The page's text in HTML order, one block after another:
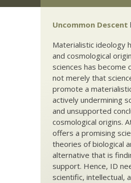
Uncommon Descent
Materialistic ideology
and cosmological
sciences has
not merely that
promote a
actively undermining
and unsupported
cosmological origins.
offers a promising
theories of biological
alternative that is
support. Hence, ID
scientific, intellectual,